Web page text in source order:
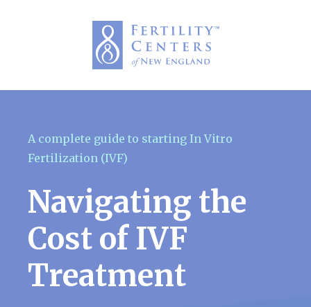
A complete guide to starting In Vitro
Fertilization (IVF)
Navigating the
Cost of IVF
Treatment